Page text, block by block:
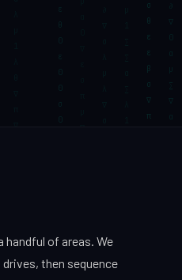
of areas. We
then sequence